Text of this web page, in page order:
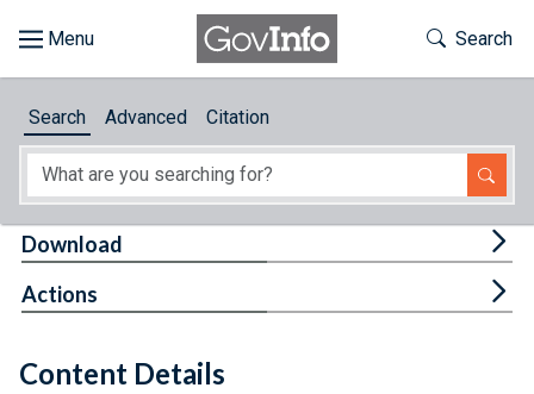
About
Toggle
Search
Search Advanced Citation
Content Details
Download
Actions